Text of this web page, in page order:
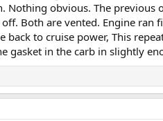
obvious. The previous
Both are vented. Engine ran
to cruise power, This
gasket in the carb in slightly